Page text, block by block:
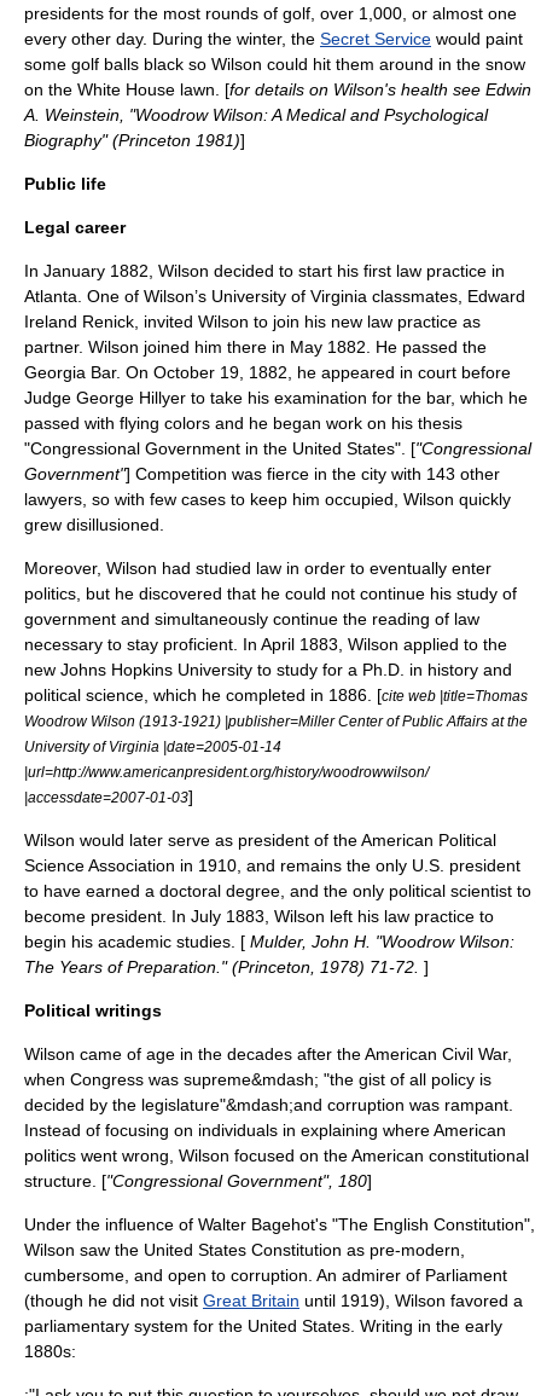
presidents for the most rounds of golf, over 1,000, or almost one
every other day. During the winter, the Secret Service would paint
some golf balls black so Wilson could hit them around in the snow
on the White House lawn. [for details on Wilson's health see Edwin
A. Weinstein, "Woodrow Wilson: A Medical and Psychological
Biography" (Princeton 1981)]
Public life
Legal career
In January 1882, Wilson decided to start his first law practice in
Atlanta . One of Wilson’s University of Virginia classmates, Edward
Ireland Renick , invited Wilson to join his new law practice as
partner. Wilson joined him there in May 1882. He passed the
Georgia Bar. On October 19, 1882, he appeared in court before
Judge George Hillyer to take his examination for the bar, which he
passed with flying colors and he began work on his thesis
"Congressional Government in the United States". ["Congressional
Government"] Competition was fierce in the city with 143 other
lawyers, so with few cases to keep him occupied, Wilson quickly
grew disillusioned.
Moreover, Wilson had studied law in order to eventually enter
politics, but he discovered that he could not continue his study of
government and simultaneously continue the reading of law
necessary to stay proficient. In April 1883, Wilson applied to the
new Johns Hopkins University to study for a Ph.D. in history and
political science, which he completed in 1886. [cite web |title=Thomas
Woodrow Wilson (1913-1921) |publisher=Miller Center of Public Affairs at the
University of Virginia |date=2005-01-14
|url=http://www.americanpresident.org/history/woodrowwilson/
|accessdate=2007-01-03]
Wilson would later serve as president of theAmerican Political
Science Association in 1910, and remains the only U.S. president
to have earned a doctoral degree, and the only political scientist to
become president. In July 1883, Wilson left his law practice to
begin his academic studies. [ Mulder, John H. "Woodrow Wilson:
The Years of Preparation." (Princeton, 1978) 71-72. ]
Political writings
Wilson came of age in the decades after theAmerican Civil War,
when Congress was supreme&mdash; "the gist of all policy is
decided by the legislature"&mdash;and corruption was rampant.
Instead of focusing on individuals in explaining where American
politics went wrong, Wilson focused on the American constitutional
structure. ["Congressional Government", 180]
Under the influence of Walter Bagehot's "The English Constitution",
Wilson saw the United States Constitution as pre-modern,
cumbersome, and open to corruption. An admirer of Parliament
(though he did not visit Great Britain until 1919), Wilson favored a
parliamentary system for the United States. Writing in the early
1880s: